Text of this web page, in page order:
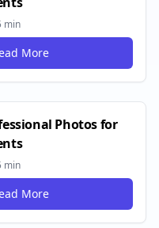
min
More
Photos for
min
More